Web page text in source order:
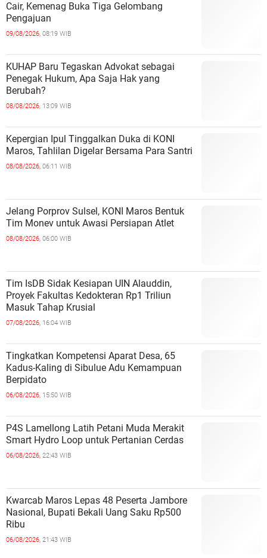
Cair, Kemenag Buka Tiga Gelombang
Pengajuan
09/08/2026, 08:19 WIB
KUHAP Baru Tegaskan Advokat sebagai
Penegak Hukum, Apa Saja Hak yang
Berubah?
08/08/2026, 13:09 WIB
Kepergian Ipul Tinggalkan Duka di KONI
Maros, Tahlilan Digelar Bersama Para Santri
08/08/2026, 06:11 WIB
Jelang Porprov Sulsel, KONI Maros Bentuk
Tim Monev untuk Awasi Persiapan Atlet
08/08/2026, 06:00 WIB
Tim IsDB Sidak Kesiapan UIN Alauddin,
Proyek Fakultas Kedokteran Rp1 Triliun
Masuk Tahap Krusial
07/08/2026, 16:04 WIB
Tingkatkan Kompetensi Aparat Desa, 65
Kadus-Kaling di Sibulue Adu Kemampuan
Berpidato
06/08/2026, 15:50 WIB
P4S Lamellong Latih Petani Muda Merakit
Smart Hydro Loop untuk Pertanian Cerdas
06/08/2026, 22:43 WIB
Kwarcab Maros Lepas 48 Peserta Jambore
Nasional, Bupati Bekali Uang Saku Rp500
Ribu
06/08/2026, 21:43 WIB